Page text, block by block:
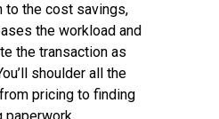
to the cost savings,
the workload and
the transaction as
shoulder all the
pricing to finding